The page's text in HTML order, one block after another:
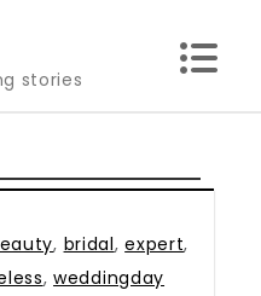
stories
, bridal,expert,
,weddingday